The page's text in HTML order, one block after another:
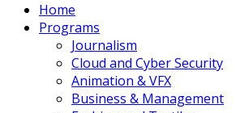
Home
Programs
Journalism
Cloud and Cyber Security
Animation & VFX
Business & Management